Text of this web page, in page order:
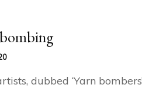
dubbed ‘Yarn